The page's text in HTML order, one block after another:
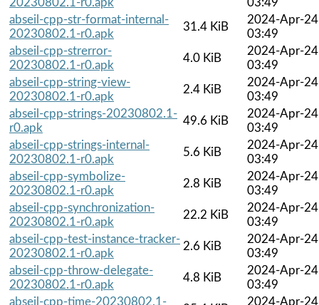
abseil-cpp-str-format-internal-
20230802.1-r0.apk
31.4 KiB
2024-Apr-24
03:49
abseil-cpp-strerror-
20230802.1-r0.apk
4.0 KiB
2024-Apr-24
03:49
abseil-cpp-string-view-
20230802.1-r0.apk
2.4 KiB
2024-Apr-24
03:49
abseil-cpp-strings-20230802.1-
r0.apk
49.6 KiB
2024-Apr-24
03:49
abseil-cpp-strings-internal-
20230802.1-r0.apk
5.6 KiB
2024-Apr-24
03:49
abseil-cpp-symbolize-
20230802.1-r0.apk
2.8 KiB
2024-Apr-24
03:49
abseil-cpp-synchronization-
20230802.1-r0.apk
22.2 KiB
2024-Apr-24
03:49
abseil-cpp-test-instance-tracker-
20230802.1-r0.apk
2.6 KiB
2024-Apr-24
03:49
abseil-cpp-throw-delegate-
20230802.1-r0.apk
4.8 KiB
2024-Apr-24
03:49
abseil-cpp-time-20230802.1-
2024-Apr-24